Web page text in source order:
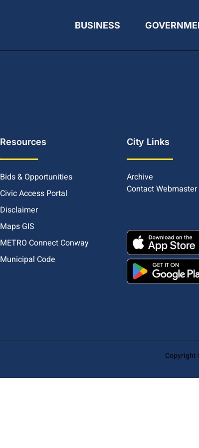
BUSINESS
Resources
Bids & Opportunities
Civic Access Portal
Disclaimer
Maps GIS
METRO Connect Conway
Municipal Code
City Links
Archive
Contact Webmaster
Copyright